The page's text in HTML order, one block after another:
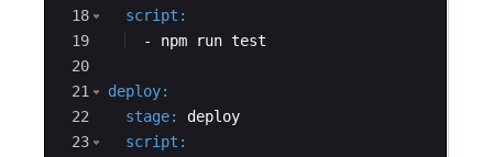
18
19
20
21
22
23
  script
:
  -
npm run test
deploy:
  stage
:
deploy
  script
: